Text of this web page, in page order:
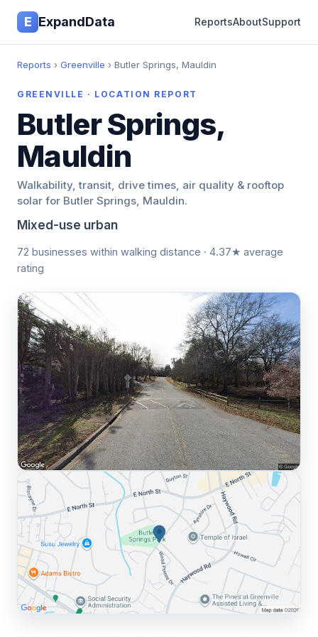
E ExpandData ReportsAboutSupport
Reports › Greenville › Butler Springs, Mauldin
GREENVILLE · LOCATION REPORT
Butler Springs,
Mauldin
Walkability, transit, drive times, air quality & rooftop
solar for Butler Springs, Mauldin.
Mixed-use urban
72 businesses within walking distance · 4.37★ average
rating